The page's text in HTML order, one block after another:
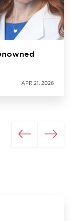
APR 21, 2026